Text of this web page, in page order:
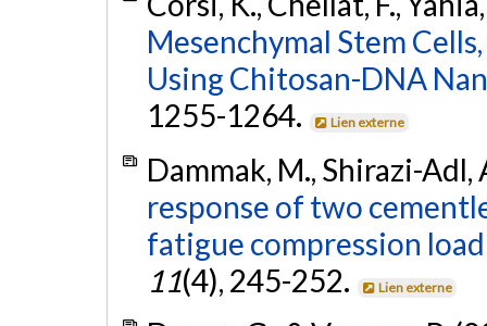
Mesenchymal Stem
Using Chitosan-DNA
1255-1264.
Lien externe
Dammak, M., Shirazi-Adl,
response of two
fatigue compression
11(4), 245-252. Lien externe